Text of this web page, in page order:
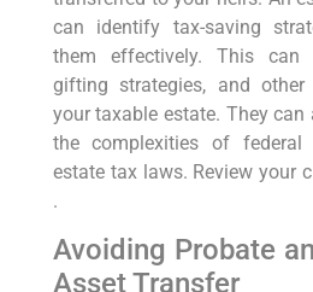
can identify tax-saving
them effectively. This can
gifting strategies, and
your taxable estate. They
the complexities of
estate tax laws. Review your
.
Avoiding Probate
Asset Transfer